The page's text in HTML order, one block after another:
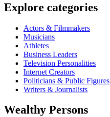
Explore categories
Actors & Filmmakers
Musicians
Athletes
Business Leaders
Television Personalities
Internet Creators
Politicians & Public Figures
Writers & Journalists
Wealthy Persons